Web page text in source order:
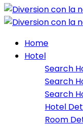
Home
Hotel
Search
Search
Search
Hotel
Room